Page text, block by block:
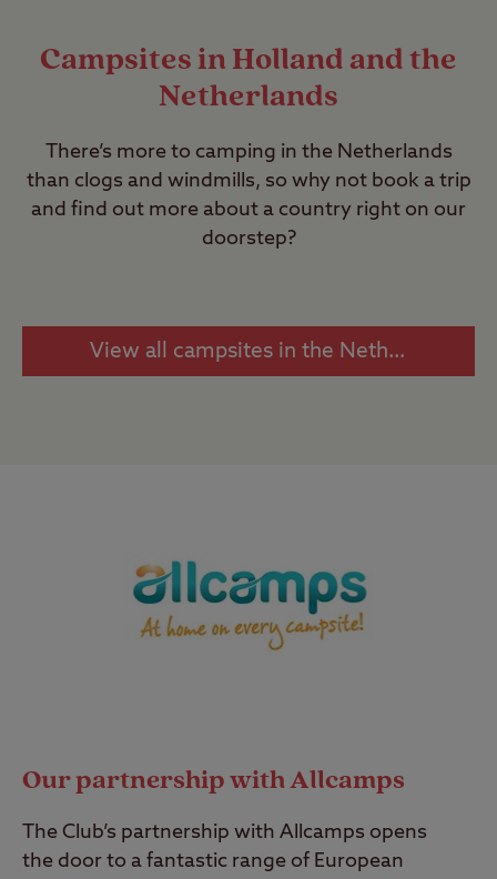
Campsites in Holland and the
Netherlands
There’s more to camping in the Netherlands
than clogs and windmills, so why not book a trip
and find out more about a country right on our
doorstep?
View all campsites in the Netherlands
Our partnership with Allcamps
The Club’s partnership with Allcamps opens
the door to a fantastic range of European